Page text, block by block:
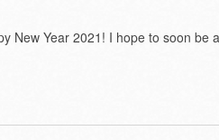
New Year 2021! I hope to soon be